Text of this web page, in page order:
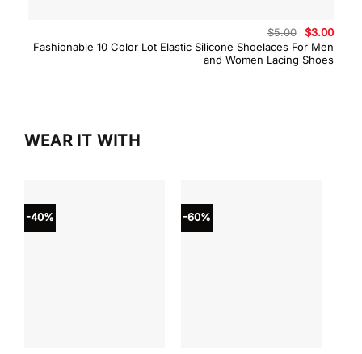
Fashionable 10 Color Lot Elastic Silicone Shoelaces For Men
and Women Lacing Shoes
$5.00
Original
price
was:
$5.00.
$3.00
WEAR IT WITH
-40% -60%